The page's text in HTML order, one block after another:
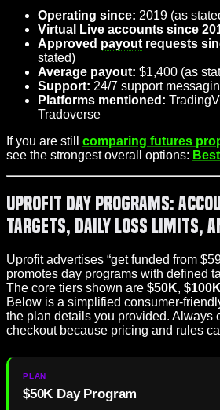
Operating since: 2019 (as
Virtual Live accounts since
Approved payout requests
stated)
Average payout: $1,400 (as
Support: 24/7 support
Platforms mentioned:
Tradoverse
If you are still comparing futures
see the strongest overall options:
Uprofit Day Programs:
Targets, Daily Loss Limits,
Uprofit advertises “get funded from
promotes day programs with defined
The core tiers shown are $50K,
Below is a simplified consumer-
the plan details you provided. Always
checkout because pricing and rules
$50K Day Program